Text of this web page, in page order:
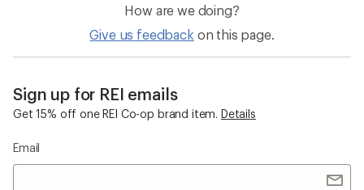
How are we doing?
Give us feedback on this page.
Sign up for REI emails
Get 15% off one REI Co-op brand item. Details
Email